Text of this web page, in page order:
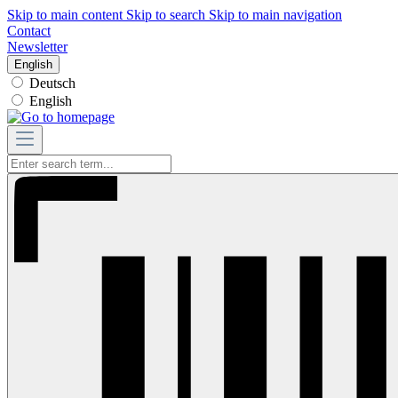
Skip to main content Skip to search Skip to main navigation
Contact
Newsletter
English
Deutsch
English